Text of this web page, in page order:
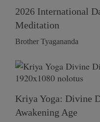
2026 International
Meditation
Brother Tyagananda
Kriya Yoga: Divine
Awakening Age